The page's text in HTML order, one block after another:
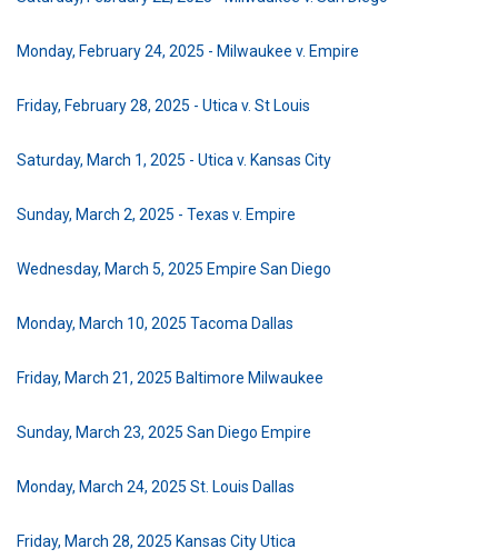
Monday, February 24, 2025 - Milwaukee v. Empire
Friday, February 28, 2025 - Utica v. St Louis
Saturday, March 1, 2025 - Utica v. Kansas City
Sunday, March 2, 2025 - Texas v. Empire
Wednesday, March 5, 2025 Empire San Diego
Monday, March 10, 2025 Tacoma Dallas
Friday, March 21, 2025 Baltimore Milwaukee
Sunday, March 23, 2025 San Diego Empire
Monday, March 24, 2025 St. Louis Dallas
Friday, March 28, 2025 Kansas City Utica